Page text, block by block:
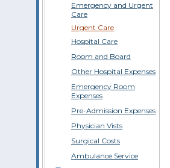
Emergency and Urgent
Care
Urgent Care
Hospital Care
Room and Board
Other Hospital Expenses
Emergency Room
Expenses
Pre-Admission Expenses
Physician Vists
Surgical Costs
Ambulance Service